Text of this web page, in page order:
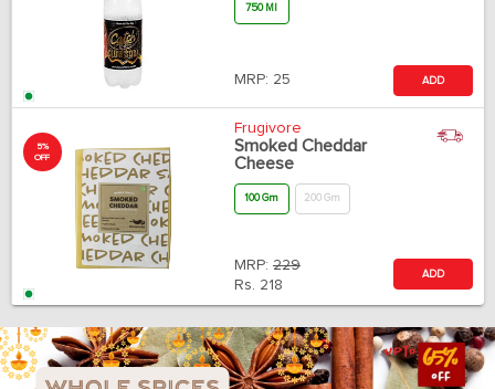
750 Ml
MRP: 25 ADD
5%
OFF
Frugivore
Smoked Cheddar
Cheese
100 Gm 200 Gm
MRP: 229
Rs. 218
ADD